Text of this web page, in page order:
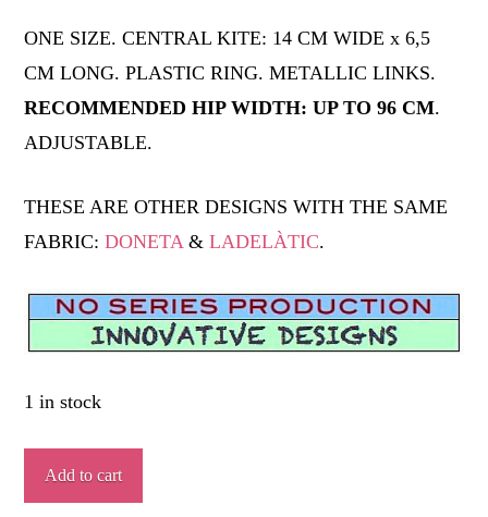
ONE SIZE. CENTRAL KITE: 14 CM WIDE x 6,5
CM LONG. PLASTIC RING. METALLIC LINKS.
RECOMMENDED HIP WIDTH: UP TO 96 CM.
ADJUSTABLE.
THESE ARE OTHER DESIGNS WITH THE SAME
FABRIC:DONETA &LADELÀTIC.
1 in stock
COPDEVENT
quantity
Add to cart